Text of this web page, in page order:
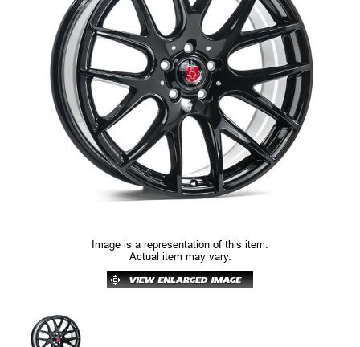
Image is a representation of this item.
Actual item may vary.